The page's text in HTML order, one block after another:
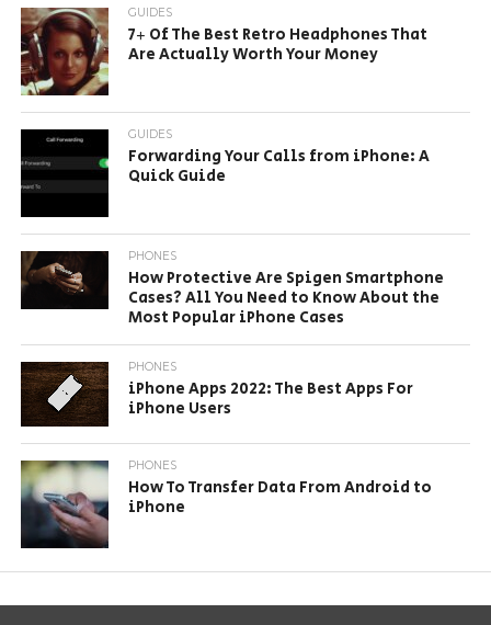
GUIDES
7+ Of The Best Retro Headphones That
Are Actually Worth Your Money
GUIDES
Forwarding Your Calls from iPhone: A
Quick Guide
PHONES
How Protective Are Spigen Smartphone
Cases? All You Need to Know About the
Most Popular iPhone Cases
PHONES
iPhone Apps 2022: The Best Apps For
iPhone Users
PHONES
How To Transfer Data From Android to
iPhone